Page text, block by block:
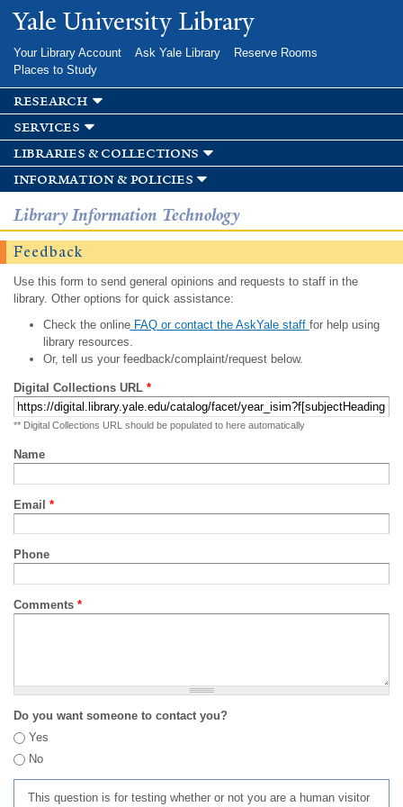
Skip to
main
Yale University Library
Your Library Account Ask Yale Library
Reserve Rooms
Places to Study
research
services
libraries & collections
information & policies
Library Information Technology
Feedback
Use this form to send general opinions and requests to staff in the
library. Other options for quick assistance:
Check the onlineFAQ or contact the AskYale staff for help using
library resources.
Or, tell us your feedback/complaint/request below.
Digital Collections URL *
** Digital Collections URL should be populated to here automatically
Name
Email *
Phone
Comments *
Do you want someone to contact you?
Yes
No
This question is for testing whether or not you are a human visitor